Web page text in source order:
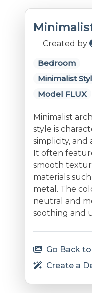
Created by
Bedroom
Minimalist
Model FLUX
Minimalist
style is
simplicity, and
It often
smooth
materials such
metal. The
neutral and
soothing and
Go Back
Create a